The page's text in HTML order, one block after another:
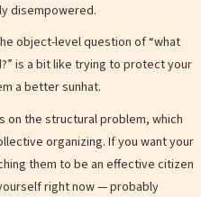
disempowered.
object-level question of “what
is a bit like trying to protect your
a better sunhat.
on the structural problem, which
organizing. If you want your
them to be an effective citizen
right now — probably